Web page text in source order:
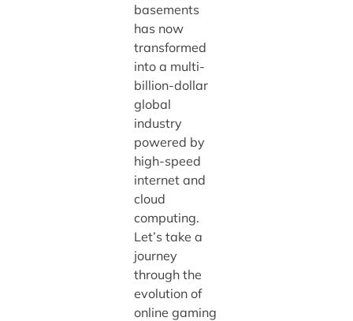
basements
has now
transformed
into a multi-
billion-dollar
global
industry
powered by
high-speed
internet and
cloud
computing.
Let’s take a
journey
through the
evolution of
online gaming